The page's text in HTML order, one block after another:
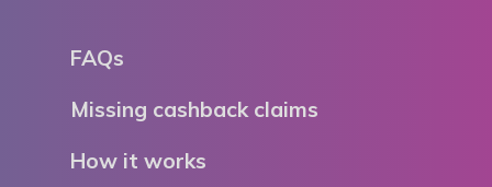
FAQs
Missing cashback claims
How it works